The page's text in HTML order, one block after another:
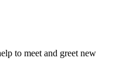
to meet and greet new